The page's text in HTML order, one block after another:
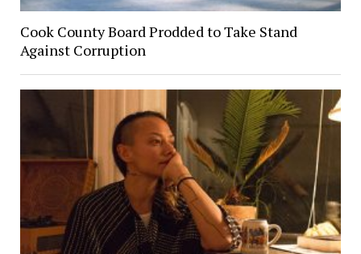
Cook County Board Prodded to Take Stand
Against Corruption